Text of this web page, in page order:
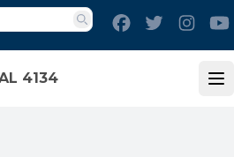
4134
Search
FacebookTwitter